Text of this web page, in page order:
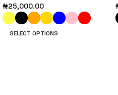
₦25,000.00
SELECT OPTIONS